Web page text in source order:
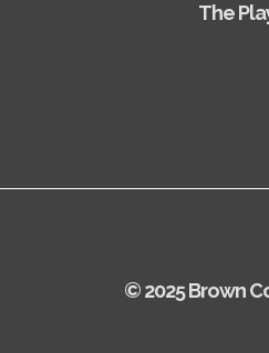
The
© 2025 Brown